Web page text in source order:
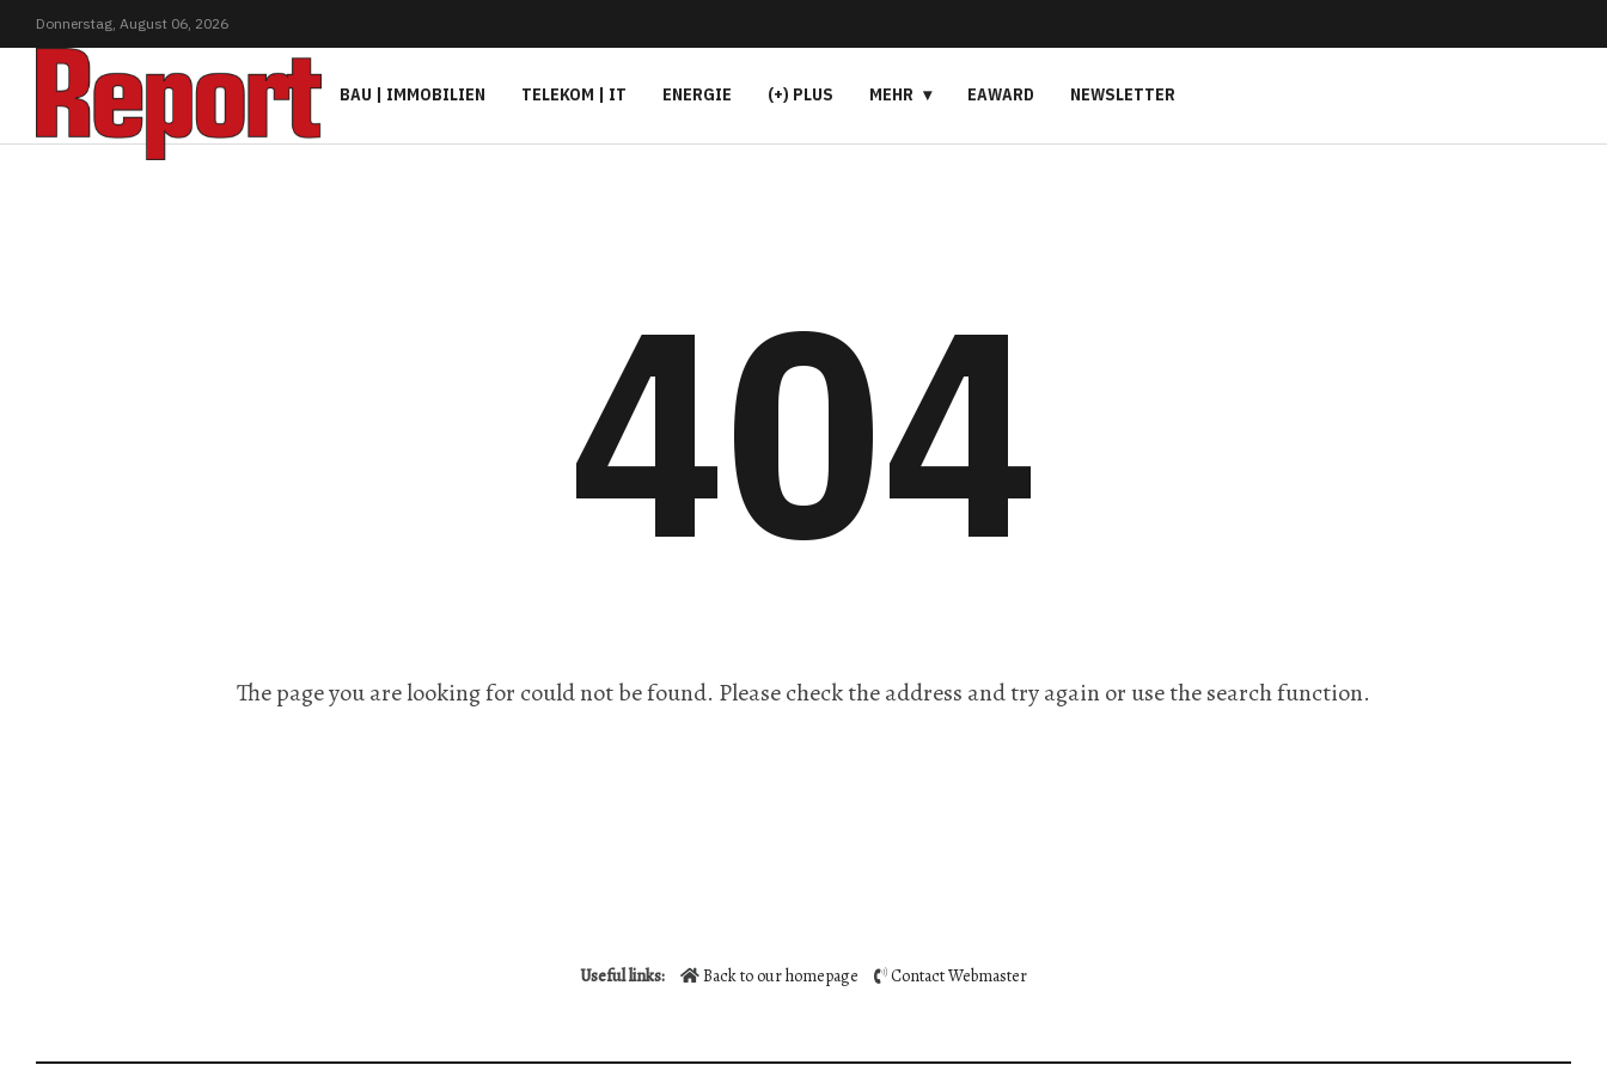
Donnerstag, August 06, 2026
BAU | IMMOBILIEN TELEKOM | IT ENERGIE (+) PLUS MEHR EAWARD NEWSLETTER
404
The page you are looking for could not be found. Please check the address and try again or use the search function.
Useful links: Back to our homepage Contact Webmaster